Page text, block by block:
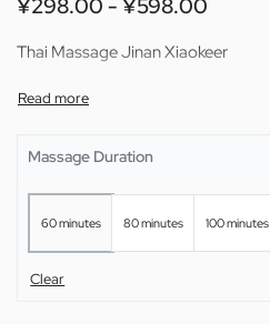
¥298.00 ¥598.00
Thai Massage Jinan Xiaokeer
Massage Duration
60 minutes 80 minutes 100 minutes
Clear